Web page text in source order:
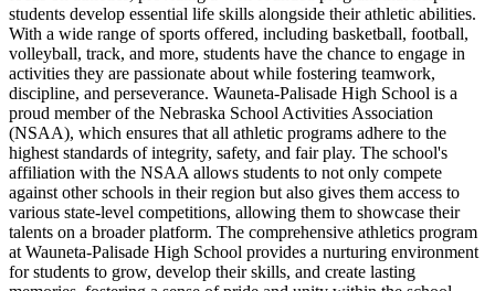
students develop essential life skills alongside their athletic abilities.
With a wide range of sports offered, including basketball, football,
volleyball, track, and more, students have the chance to engage in
activities they are passionate about while fostering teamwork,
discipline, and perseverance. Wauneta-Palisade High School is a
proud member of the Nebraska School Activities Association
(NSAA), which ensures that all athletic programs adhere to the
highest standards of integrity, safety, and fair play. The school's
affiliation with the NSAA allows students to not only compete
against other schools in their region but also gives them access to
various state-level competitions, allowing them to showcase their
talents on a broader platform. The comprehensive athletics program
at Wauneta-Palisade High School provides a nurturing environment
for students to grow, develop their skills, and create lasting